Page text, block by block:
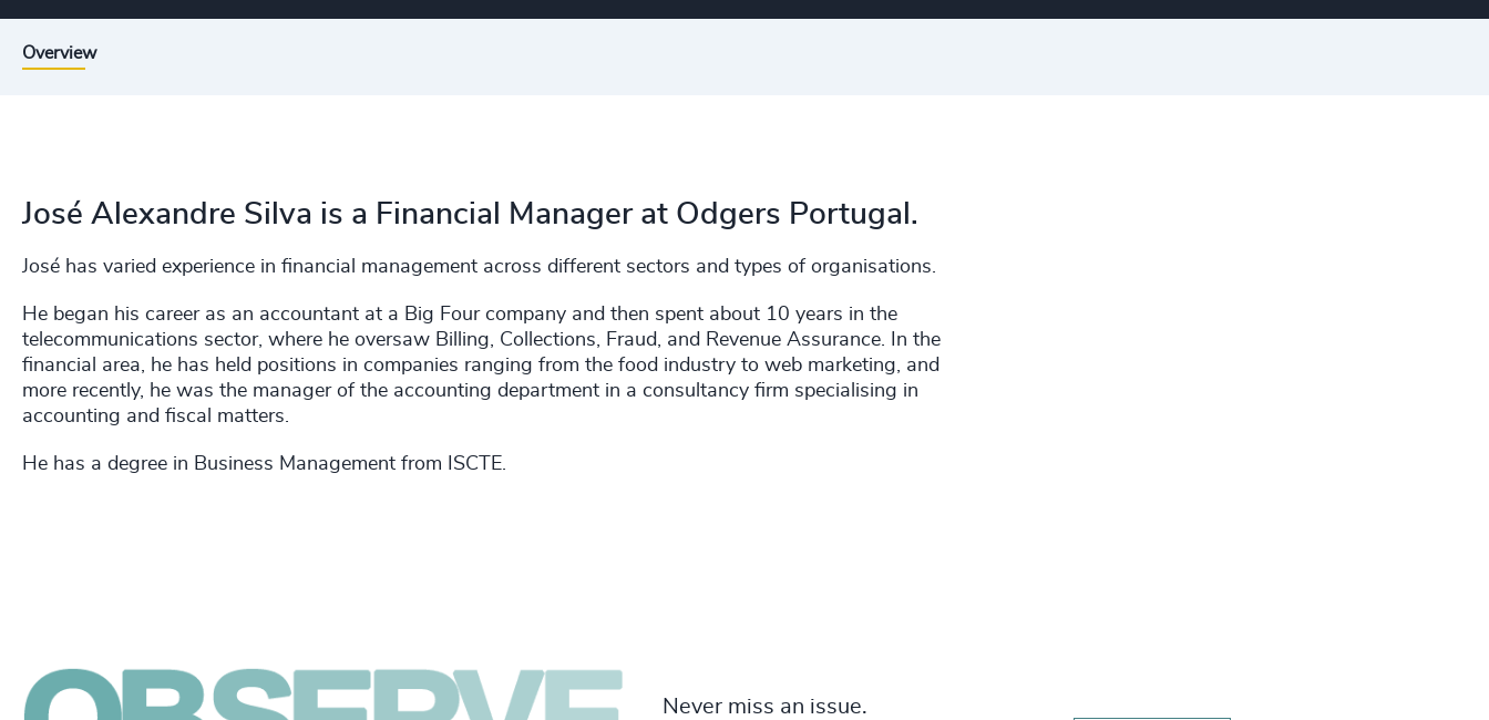
Overview
José Alexandre Silva is a Financial Manager at Odgers Portugal.
José has varied experience in financial management across different sectors and types of organisations.
He began his career as an accountant at a Big Four company and then spent about 10 years in the
telecommunications sector, where he oversaw Billing, Collections, Fraud, and Revenue Assurance. In the
financial area, he has held positions in companies ranging from the food industry to web marketing, and
more recently, he was the manager of the accounting department in a consultancy firm specialising in
accounting and fiscal matters.
He has a degree in Business Management from ISCTE.
Never miss an issue.